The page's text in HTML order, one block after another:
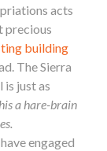
acts
precious
building
The Sierra
is just as
a hare-brain
engaged